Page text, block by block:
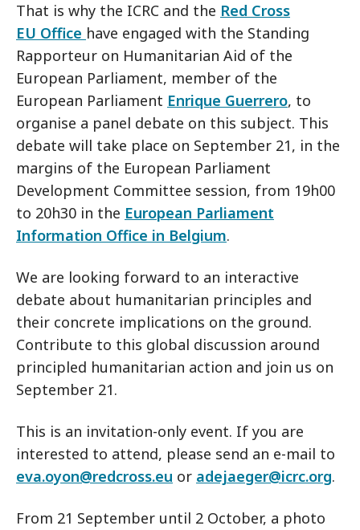
That is why the ICRC and the Red Cross
EU Office have engaged with the Standing
Rapporteur on Humanitarian Aid of the
European Parliament, member of the
European Parliament Enrique Guerrero, to
organise a panel debate on this subject. This
debate will take place on September 21, in the
margins of the European Parliament
Development Committee session, from 19h00
to 20h30 in the European Parliament
Information Office in Belgium.
We are looking forward to an interactive
debate about humanitarian principles and
their concrete implications on the ground.
Contribute to this global discussion around
principled humanitarian action and join us on
September 21.
This is an invitation-only event. If you are
interested to attend, please send an e-mail to
eva.oyon@redcross.eu or adejaeger@icrc.org.
From 21 September until 2 October, a photo